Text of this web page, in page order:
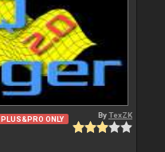
PLUS&PRO ONLY ByTexZK